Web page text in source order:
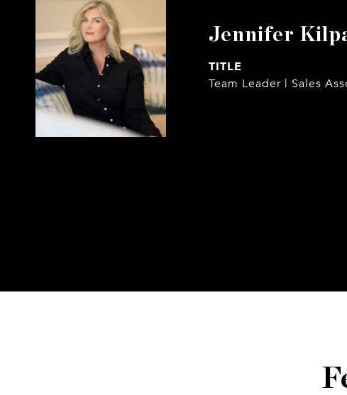
Jennifer
TITLE
Team Leader | Sales